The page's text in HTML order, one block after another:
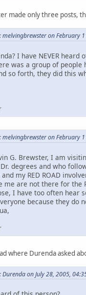
made only three posts,
melvingbrewster on February
I have NEVER
was a group of
so forth, they did this
melvingbrewster on February
G. Brewster, I am
degrees and who
my RED ROAD
me are not there for the
I have too often hear
because they do
where Durenda asked
on July 28, 2005,